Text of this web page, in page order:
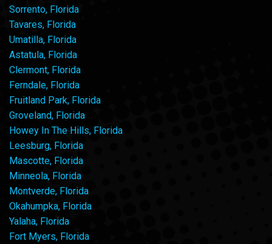
Sorrento, Florida
Tavares, Florida
Umatilla, Florida
Astatula, Florida
Clermont, Florida
Ferndale, Florida
Fruitland Park, Florida
Groveland, Florida
Howey In The Hills, Florida
Leesburg, Florida
Mascotte, Florida
Minneola, Florida
Montverde, Florida
Okahumpka, Florida
Yalaha, Florida
Fort Myers, Florida